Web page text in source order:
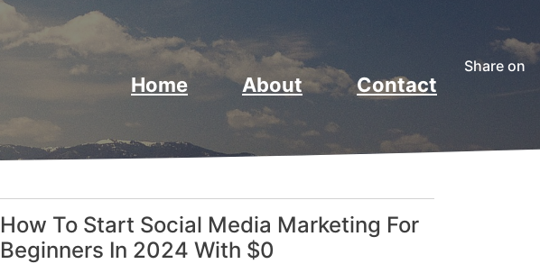
Home About Contact
Share on
How To Start Social Media Marketing For
Beginners In 2024 With $0